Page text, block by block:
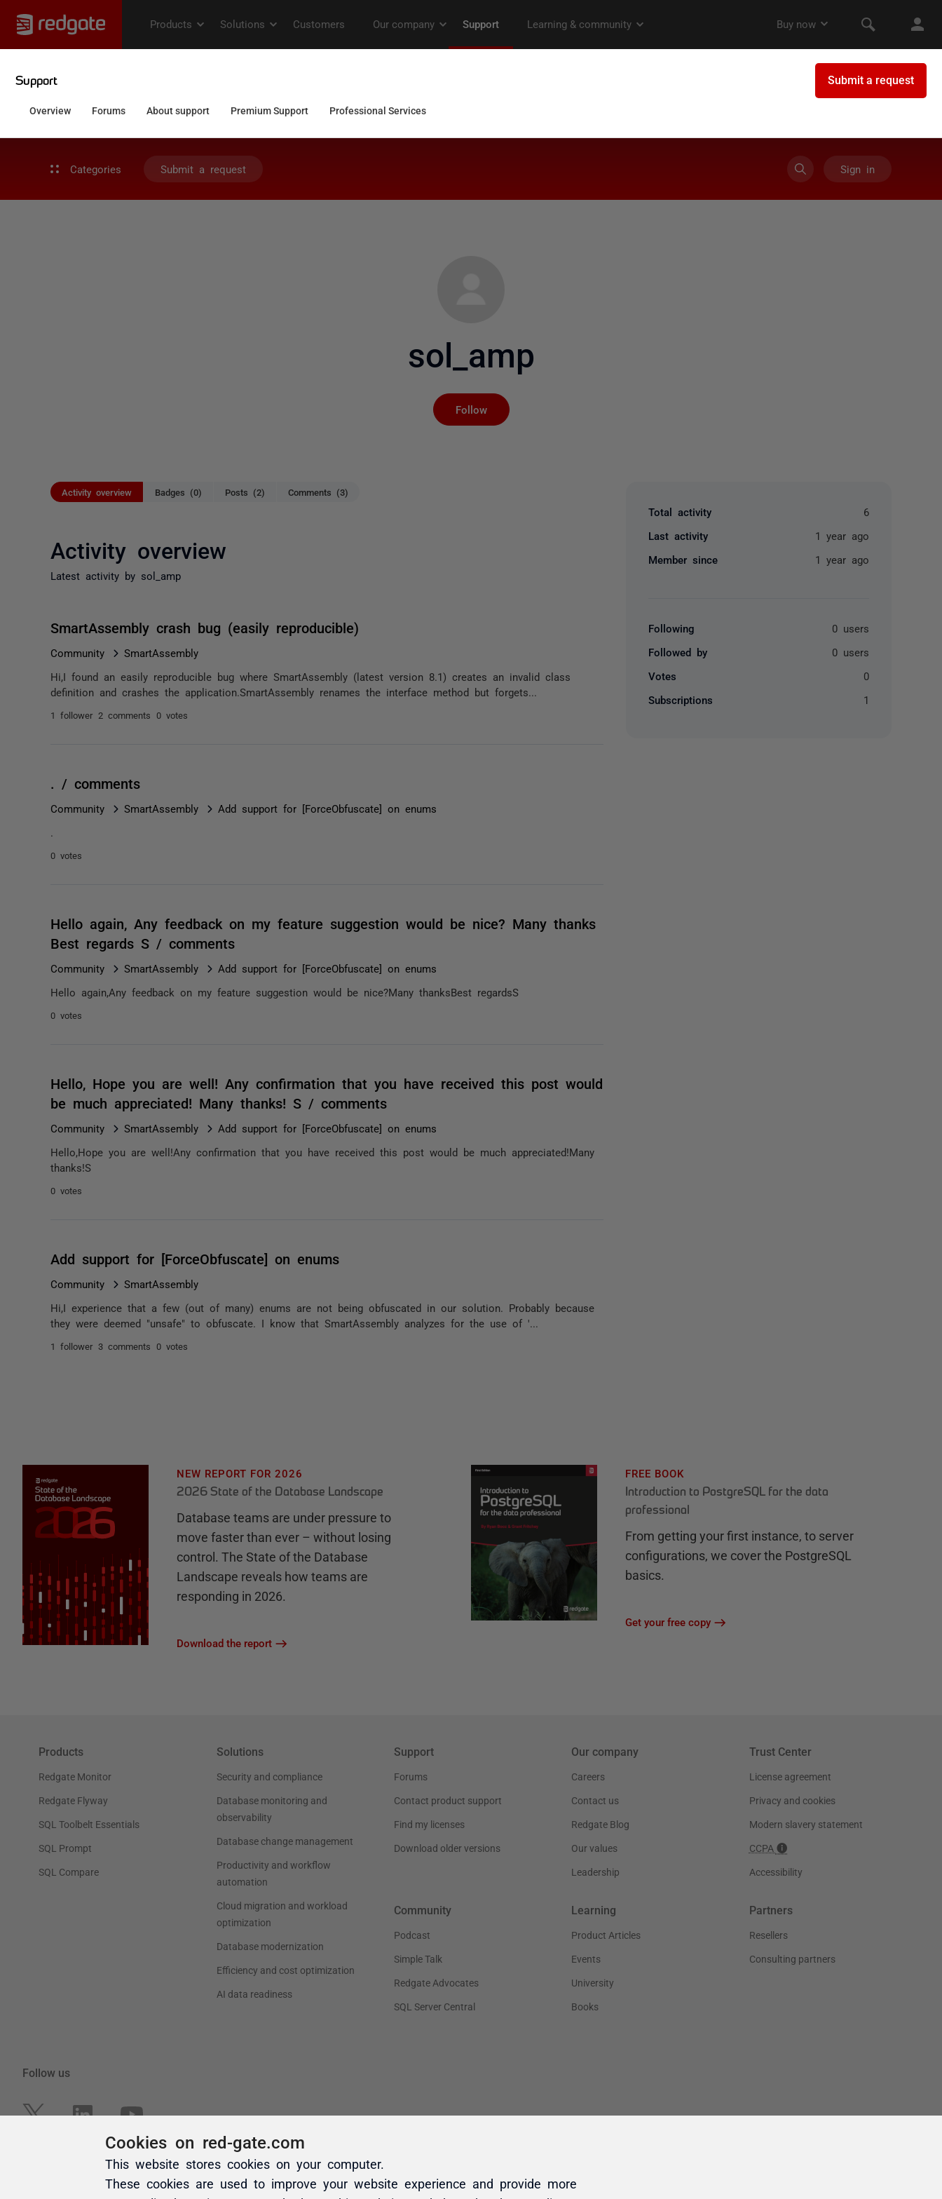
Categories Submit a request Sign in
sol_amp
Follow
Activity overview Badges (0) Posts (2) Comments (3)
Activity overview
Latest activity by sol_amp
SmartAssembly crash bug (easily reproducible)
Community SmartAssembly
Hi,I found an easily reproducible bug where SmartAssembly (latest version 8.1) creates an invalid class
definition and crashes the application.SmartAssembly renames the interface method but forgets...
1 follower 2 comments 0 votes
. / comments
Community SmartAssembly Add support for [ForceObfuscate] on enums
0 votes
Hello again, Any feedback on my feature suggestion would be nice? Many thanks
Best regards S / comments
Community SmartAssembly Add support for [ForceObfuscate] on enums
Hello again,Any feedback on my feature suggestion would be nice?Many thanksBest regardsS
0 votes
Hello, Hope you are well! Any confirmation that you have received this post would
be much appreciated! Many thanks! S / comments
Community SmartAssembly Add support for [ForceObfuscate] on enums
Hello,Hope you are well!Any confirmation that you have received this post would be much appreciated!Many
thanks!S
0 votes
Add support for [ForceObfuscate] on enums
Community SmartAssembly
Hi,I experience that a few (out of many) enums are not being obfuscated in our solution. Probably because
they were deemed "unsafe" to obfuscate. I know that SmartAssembly analyzes for the use of '...
1 follower 3 comments 0 votes
Total activity 6
Last activity 1 year ago
Member since 1 year ago
Following 0 users
Followed by 0 users
Votes 0
Subscriptions 1
Cookies on red-gate.com
This website stores cookies on your computer.
These cookies are used to improve your website experience and provide more